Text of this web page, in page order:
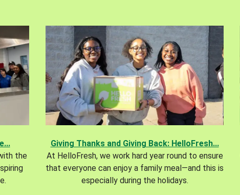
the
Giving Thanks and Giving Back: HelloFresh...
At HelloFresh, we work hard year round to ensure
that everyone can enjoy a family meal—and this is
especially during the holidays.